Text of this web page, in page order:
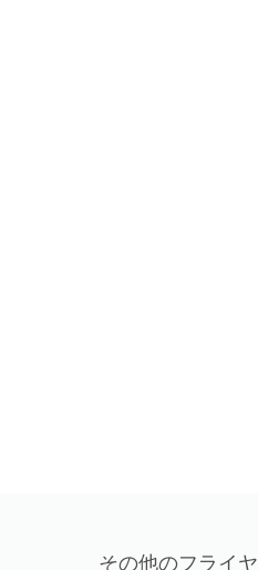
その他のフライ